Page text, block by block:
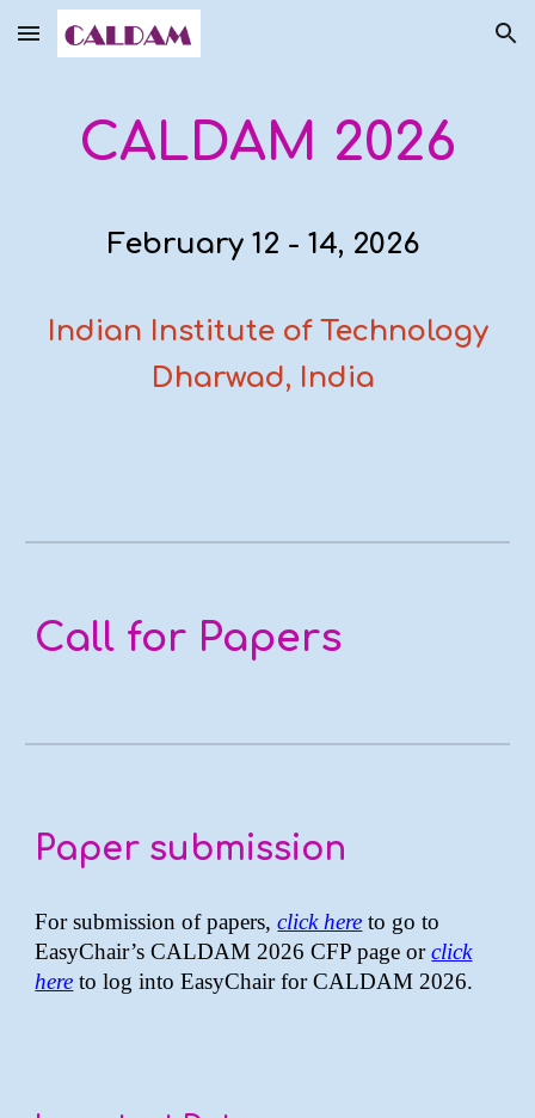
Skip to main content Skip to navigation
CALDAM 2026
February 12 - 14, 2026
Indian Institute of Technology
Dharwad, India
Call for Papers
Paper submission
For submission of papers,click here to go to
EasyChair’s CALDAM 2026 CFP page orclick
here to log into EasyChair for CALDAM 2026.